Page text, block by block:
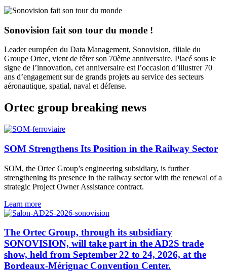
Sonovision fait son tour du monde !
Leader européen du Data Management, Sonovision, filiale du
Groupe Ortec, vient de fêter son 70ème anniversaire. Placé sous le
signe de l’innovation, cet anniversaire est l’occasion d’illustrer 70
ans d’engagement sur de grands projets au service des secteurs
aéronautique, spatial, naval et défense.
Ortec group breaking news
SOM Strengthens Its Position in the Railway Sector
SOM, the Ortec Group’s engineering subsidiary, is further
strengthening its presence in the railway sector with the renewal of a
strategic Project Owner Assistance contract.
Learn more
The Ortec Group, through its subsidiary
SONOVISION, will take part in the AD2S trade
show, held from September 22 to 24, 2026, at the
Bordeaux-Mérignac Convention Center.